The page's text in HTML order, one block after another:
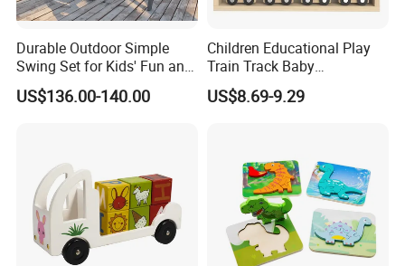
Durable Outdoor Simple
Swing Set for Kids' Fun and
Play
US$136.00-140.00
Children Educational Play
Train Track Baby
Montessori Wooden Train
Set Kids Train Toy
US$8.69-9.29